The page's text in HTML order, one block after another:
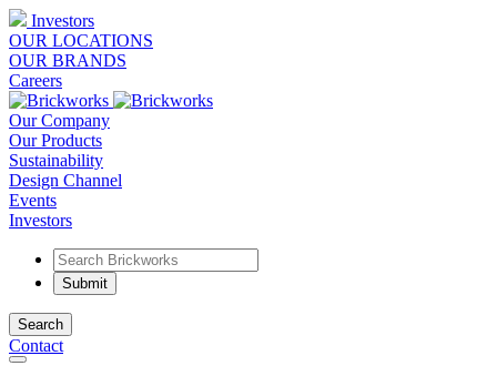
Investors
OUR LOCATIONS
OUR BRANDS
Careers
Our Company
Our Products
Sustainability
Design Channel
Events
Investors
Search
Contact